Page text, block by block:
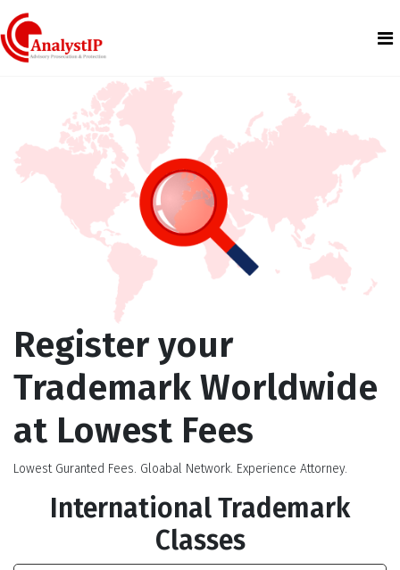
Register your
Trademark Worldwide
at Lowest Fees
Lowest Guranted Fees. Gloabal Network. Experience Attorney.
International Trademark
Classes